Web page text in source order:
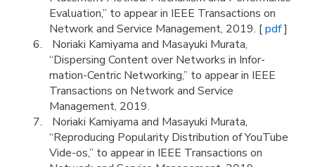
Evaluation,” to appear in IEEE Transactions on
Network and Service Management, 2019. [pdf]
Noriaki Kamiyama and Masayuki Murata,
“Dispersing Content over Networks in Infor-
mation-Centric Networking,” to appear in IEEE
Transactions on Network and Service
Management, 2019.
Noriaki Kamiyama and Masayuki Murata,
“Reproducing Popularity Distribution of YouTube
Vide-os,” to appear in IEEE Transactions on